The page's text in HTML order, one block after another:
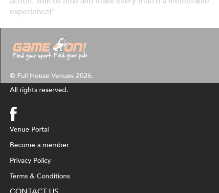
experience!"
© Full House Venues 2026.
All rights reserved.
Venue Portal
Become a member
Privacy Policy
Terms & Conditions